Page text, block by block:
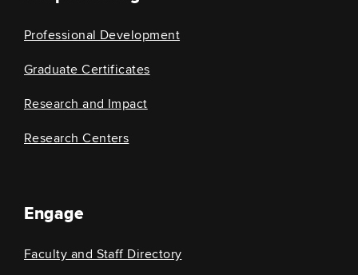
Professional Development
Graduate Certificates
Research and Impact
Research Centers
Engage
Faculty and Staff Directory